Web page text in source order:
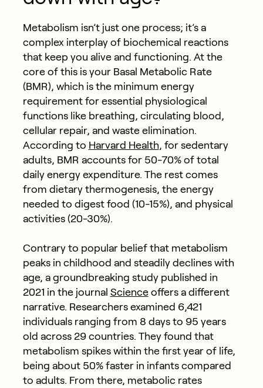
Metabolism isn’t just one process; it’s a
complex interplay of biochemical reactions
that keep you alive and functioning. At the
core of this is your Basal Metabolic Rate
(BMR), which is the minimum energy
requirement for essential physiological
functions like breathing, circulating blood,
cellular repair, and waste elimination.
According to Harvard Health, for sedentary
adults, BMR accounts for 50-70% of total
daily energy expenditure. The rest comes
from dietary thermogenesis, the energy
needed to digest food (10-15%), and physical
activities (20-30%).
Contrary to popular belief that metabolism
peaks in childhood and steadily declines with
age, a groundbreaking study published in
2021 in the journal Scienceoffers a different
narrative. Researchers examined 6,421
individuals ranging from 8 days to 95 years
old across 29 countries. They found that
metabolism spikes within the first year of life,
being about 50% faster in infants compared
to adults. From there, metabolic rates